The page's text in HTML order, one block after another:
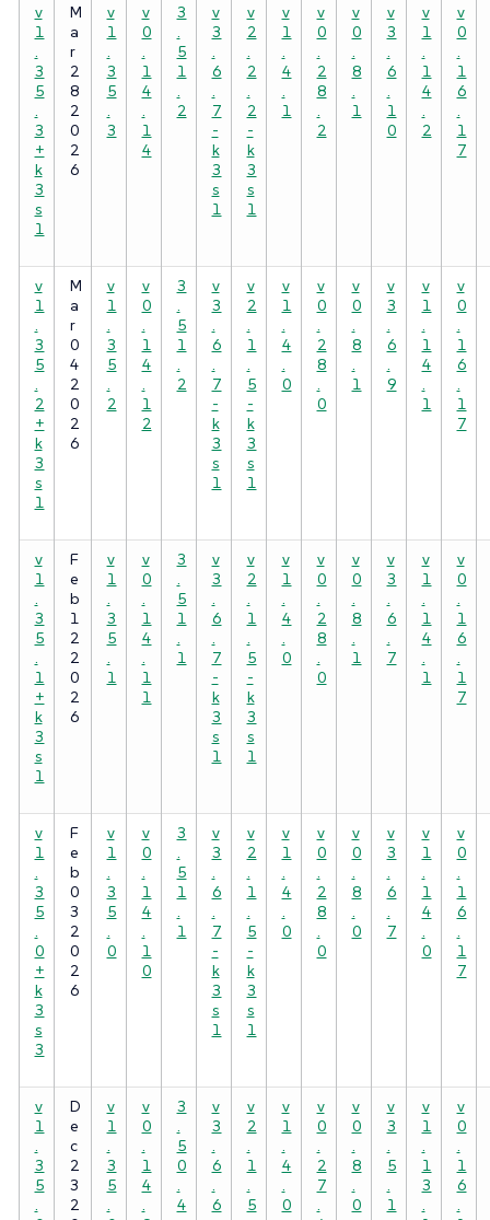
v
1
.
3
5
.
3
+
k
3
s
1
M
a
r
2
8
2
0
2
6
v
1
.
3
5
.
3
v
0
.
1
4
.
1
4
3
.
5
1
.
2
v
3
.
6
.
7
-
k
3
s
1
v
2
.
2
.
2
-
k
3
s
1
v
1
.
4
.
1
v
0
.
2
8
.
2
v
0
.
8
.
1
v
3
.
6
.
1
0
v
1
.
1
4
.
2
v
0
.
1
6
.
1
7
v
1
.
3
5
.
2
+
k
3
s
1
M
a
r
0
4
2
0
2
6
v
1
.
3
5
.
2
v
0
.
1
4
.
1
2
3
.
5
1
.
2
v
3
.
6
.
7
-
k
3
s
1
v
2
.
1
.
5
-
k
3
s
1
v
1
.
4
.
0
v
0
.
2
8
.
0
v
0
.
8
.
1
v
3
.
6
.
9
v
1
.
1
4
.
1
v
0
.
1
6
.
1
7
v
1
.
3
5
.
1
+
k
3
s
1
F
e
b
1
2
2
0
2
6
v
1
.
3
5
.
1
v
0
.
1
4
.
1
1
3
.
5
1
.
1
v
3
.
6
.
7
-
k
3
s
1
v
2
.
1
.
5
-
k
3
s
1
v
1
.
4
.
0
v
0
.
2
8
.
0
v
0
.
8
.
1
v
3
.
6
.
7
v
1
.
1
4
.
1
v
0
.
1
6
.
1
7
v
1
.
3
5
.
0
+
k
3
s
3
F
e
b
0
3
2
0
2
6
v
1
.
3
5
.
0
v
0
.
1
4
.
1
0
3
.
5
1
.
1
v
3
.
6
.
7
-
k
3
s
1
v
2
.
1
.
5
-
k
3
s
1
v
1
.
4
.
0
v
0
.
2
8
.
0
v
0
.
8
.
0
v
3
.
6
.
7
v
1
.
1
4
.
0
v
0
.
1
6
.
1
7
v
1
.
3
5
.
D
e
c
2
3
2
v
1
.
3
5
.
v
0
.
1
4
.
3
.
5
0
.
4
v
3
.
6
.
6
v
2
.
1
.
5
v
1
.
4
.
0
v
0
.
2
7
.
v
0
.
8
.
0
v
3
.
5
.
1
v
1
.
1
3
.
v
0
.
1
6
.